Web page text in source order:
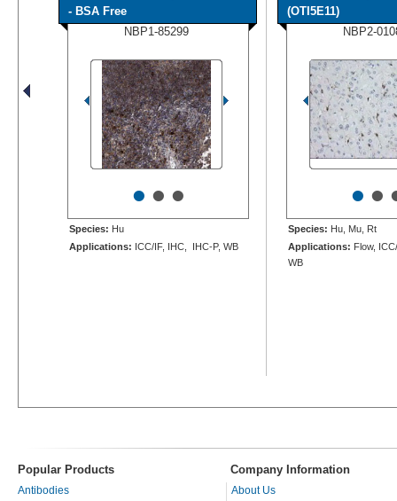
- BSA Free
NBP1-85299
•••
Species: Hu
Applications: ICC/IF, IHC, IHC-P, WB
(OTI5E11)
NBP2-
••
Species: Hu, Mu, Rt
Applications: Flow,
WB
Popular Products Company Information
Antibodies
About Us